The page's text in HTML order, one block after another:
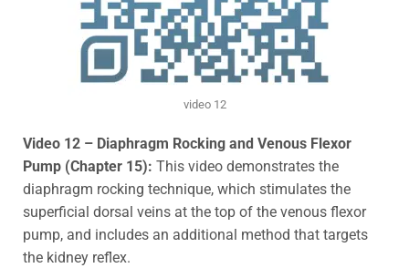
video 12
Video 12 – Diaphragm Rocking and Venous Flexor
Pump (Chapter 15): This video demonstrates the
diaphragm rocking technique, which stimulates the
superficial dorsal veins at the top of the venous flexor
pump, and includes an additional method that targets
the kidney reflex.